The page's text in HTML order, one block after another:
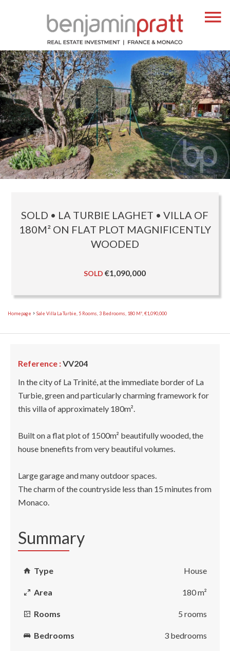
SOLD • LA TURBIE LAGHET • VILLA OF
180M² ON FLAT PLOT MAGNIFICENTLY
WOODED
SOLD €1,090,000
Homepage Sale Villa La Turbie, 5 Rooms, 3 Bedrooms, 180 M², €1,090,000
Reference :VV204
In the city of La Trinité, at the immediate border of La
Turbie, green and particularly charming framework for
this villa of approximately 180m².
Built on a flat plot of 1500m² beautifully wooded, the
house bnenefits from very beautiful volumes.
Large garage and many outdoor spaces.
The charm of the countryside less than 15 minutes from
Monaco.
Summary
Type House
Area 180 m²
Rooms 5 rooms
Bedrooms 3 bedrooms